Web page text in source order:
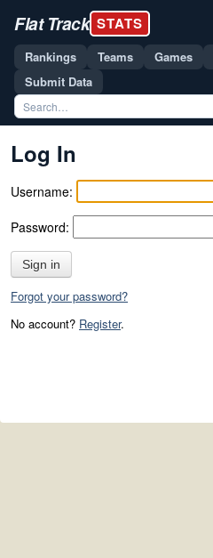
Flat Track STATS
Rankings Teams Games
Submit Data
Log In
Username:
Password:
Sign in
Forgot your password?
No account? Register.